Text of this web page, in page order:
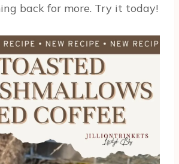
back for more. Try it today!